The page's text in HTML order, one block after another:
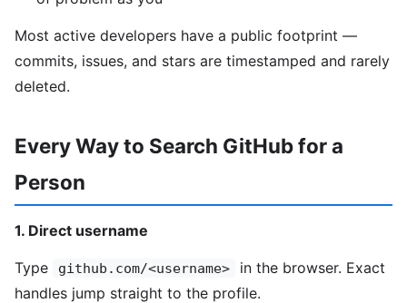
Most active developers have a public footprint —
commits, issues, and stars are timestamped and rarely
deleted.
Every Way to Search GitHub for a
Person
1. Direct username
Type github.com/<username>
in the browser. Exact
handles jump straight to the profile.